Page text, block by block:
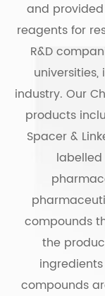
and
reagents for
R&D
industry. Our
products
Spacer &
labelled
compounds
the
compounds